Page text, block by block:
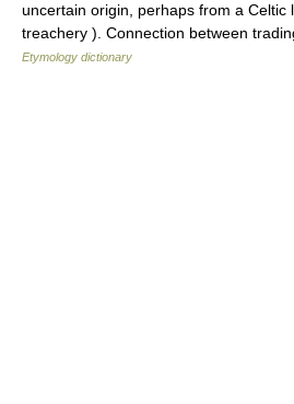
uncertain origin, perhaps from a Celtic
treachery ). Connection between
Etymology dictionary